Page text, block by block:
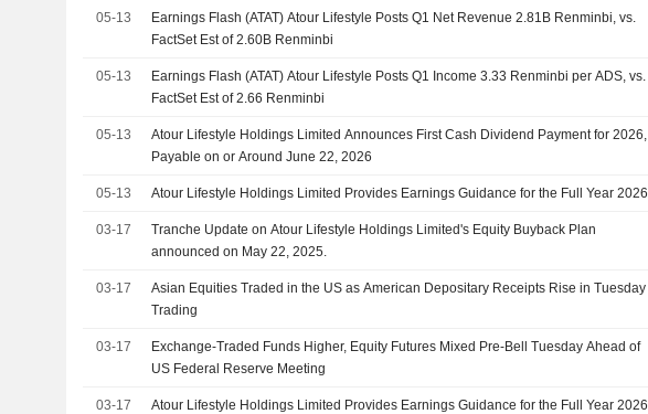
05-13
Earnings Flash (ATAT) Atour Lifestyle Posts Q1 Net Revenue 2.81B Renminbi, vs.
FactSet Est of 2.60B Renminbi
05-13
Earnings Flash (ATAT) Atour Lifestyle Posts Q1 Income 3.33 Renminbi per ADS, vs.
FactSet Est of 2.66 Renminbi
05-13
Atour Lifestyle Holdings Limited Announces First Cash Dividend Payment for 2026,
Payable on or Around June 22, 2026
05-13 Atour Lifestyle Holdings Limited Provides Earnings Guidance for the Full Year 2026
03-17
Tranche Update on Atour Lifestyle Holdings Limited's Equity Buyback Plan
announced on May 22, 2025.
03-17
Asian Equities Traded in the US as American Depositary Receipts Rise in Tuesday
Trading
03-17
Exchange-Traded Funds Higher, Equity Futures Mixed Pre-Bell Tuesday Ahead of
US Federal Reserve Meeting
03-17 Atour Lifestyle Holdings Limited Provides Earnings Guidance for the Full Year 2026